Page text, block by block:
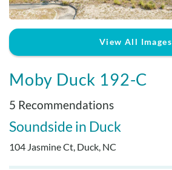
Real Estate Sales
View All Images
Moby Duck 192-C
5 Recommendations
Soundside Duck
104 Jasmine Ct, Duck, NC